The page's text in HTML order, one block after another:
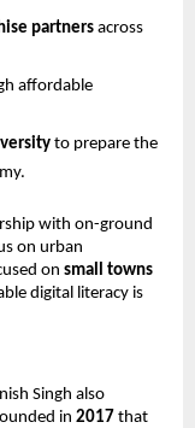
partners across
affordable
to prepare the
with on-ground
on urban
on small towns
digital literacy is
Singh also
in 2017 that